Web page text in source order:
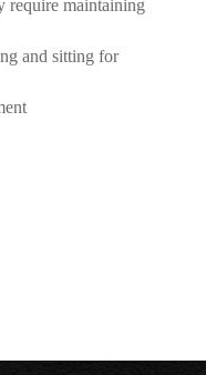
require maintaining
and sitting for